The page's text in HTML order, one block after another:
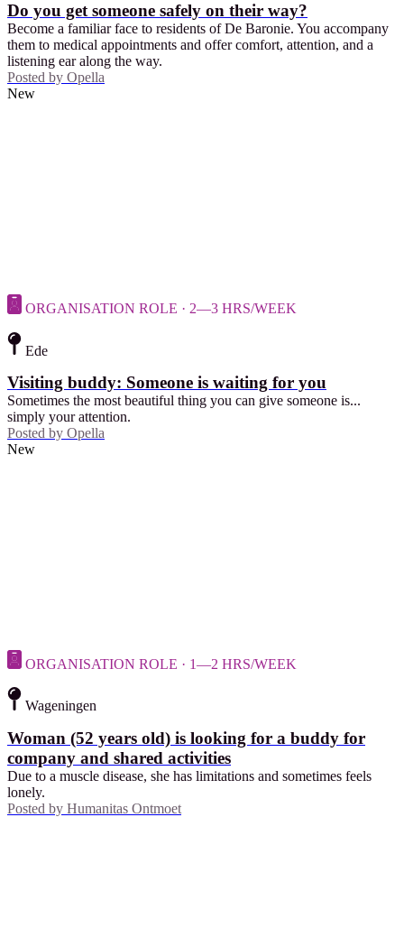
Do you get someone safely on their way?
Become a familiar face to residents of De Baronie. You accompany
them to medical appointments and offer comfort, attention, and a
listening ear along the way.
Posted by Opella
New
ORGANISATION ROLE · 2—3 HRS/WEEK
Ede
Visiting buddy: Someone is waiting for you
Sometimes the most beautiful thing you can give someone is...
simply your attention.
Posted by Opella
New
ORGANISATION ROLE · 1—2 HRS/WEEK
Wageningen
Woman (52 years old) is looking for a buddy for
company and shared activities
Due to a muscle disease, she has limitations and sometimes feels
lonely.
Posted by Humanitas Ontmoet